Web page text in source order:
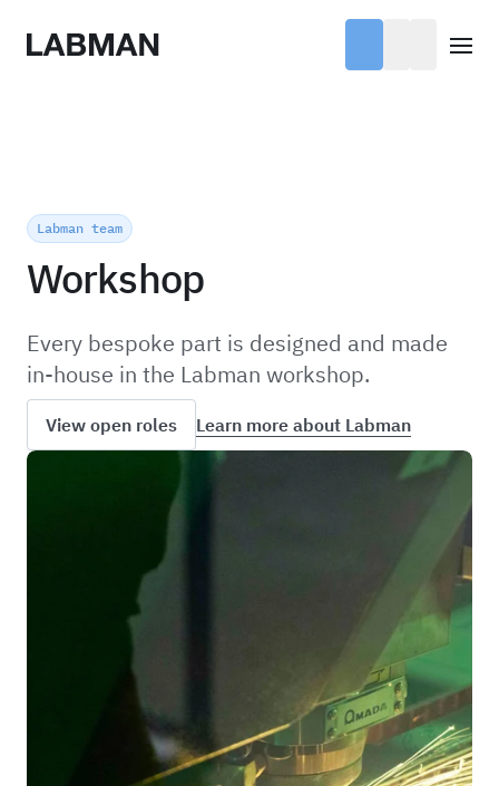
Labman
Labman team
Workshop
Every bespoke part is designed and made
in-house in the Labman workshop.
View open roles Learn more about Labman